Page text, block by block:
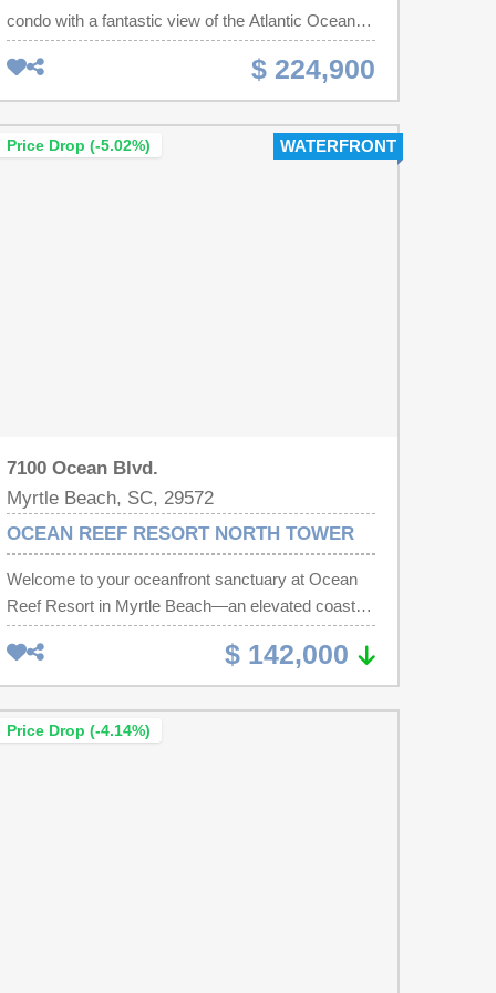
condo with a fantastic view of the Atlantic Ocean.
This spacious, fully furnished unit includes a full-
sized stove, refrigerator, microwave, stack washer
and dryer, dining table and chairs plus a sleeper
sofa. Ocean Reef Resort, just named as one of the
top 20 resorts on Trip Advisor, is located in the
$ 224,900
WATERFRONT
Price Drop (-5.02%)
7100 Ocean Blvd.
Myrtle Beach, SC, 29572
OCEAN REEF RESORT NORTH TOWER
Welcome to your oceanfront sanctuary at Ocean
Reef Resort in Myrtle Beach—an elevated coastal
retreat where refined design meets effortless
luxury. This newly reimagined residence
showcases expansive large-format tile flooring,
elegant granite surfaces in both the spa-inspired
bath and kitchenette, with curated furnishings that
$ 142,000
Price Drop (-4.14%)